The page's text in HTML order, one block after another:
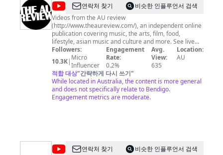
@the
AU
review
연락처 찾기
비슷한 인플루언서 검색
Videos from the AU review
(http://www.theaureview.com/), an independent online
publication covering music, the arts, film, food,
lifestyle, asian music and culture and more. See live
footage, exclusive AU acoustic sessions, interviews,
red carpet spots, features and much, much, more...
Followers:
10.3K| Micro
Influencer
Engagement
Rate:
0.2%
Avg.
View:
635
Location:
AU
적합 대상"간략하게 다시 쓰기"
While located in Australia, the content is more general
and does not specifically relate to Bendigo.
Engagement metrics are moderate.
@Sky
연락처 찾기
비슷한 인플루언서 검색